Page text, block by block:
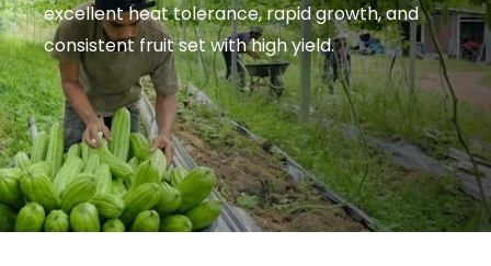
excellent heat tolerance, rapid growth, and
consistent fruit set with high yield.